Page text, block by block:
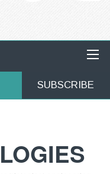
SUBSCRIBE